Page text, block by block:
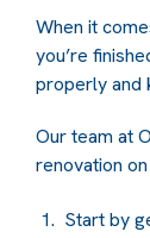
When it
you’re
properly and
Our team at
renovation
Start by